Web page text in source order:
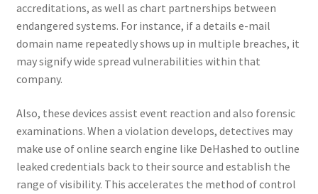
accreditations, as well as chart partnerships between
endangered systems. For instance, if a details e-mail
domain name repeatedly shows up in multiple breaches, it
may signify wide spread vulnerabilities within that
company.
Also, these devices assist event reaction and also forensic
examinations. When a violation develops, detectives may
make use of online search engine like DeHashed to outline
leaked credentials back to their source and establish the
range of visibility. This accelerates the method of control